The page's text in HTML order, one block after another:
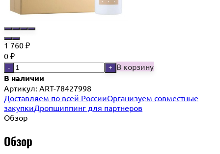
1 760 ₽
0 ₽
- + В корзину
В наличии
Артикул: ART-78427998
Доставляем по всей РоссииОрганизуем совместные
закупкиДропшиппинг для партнеров
Обзор
Обзор